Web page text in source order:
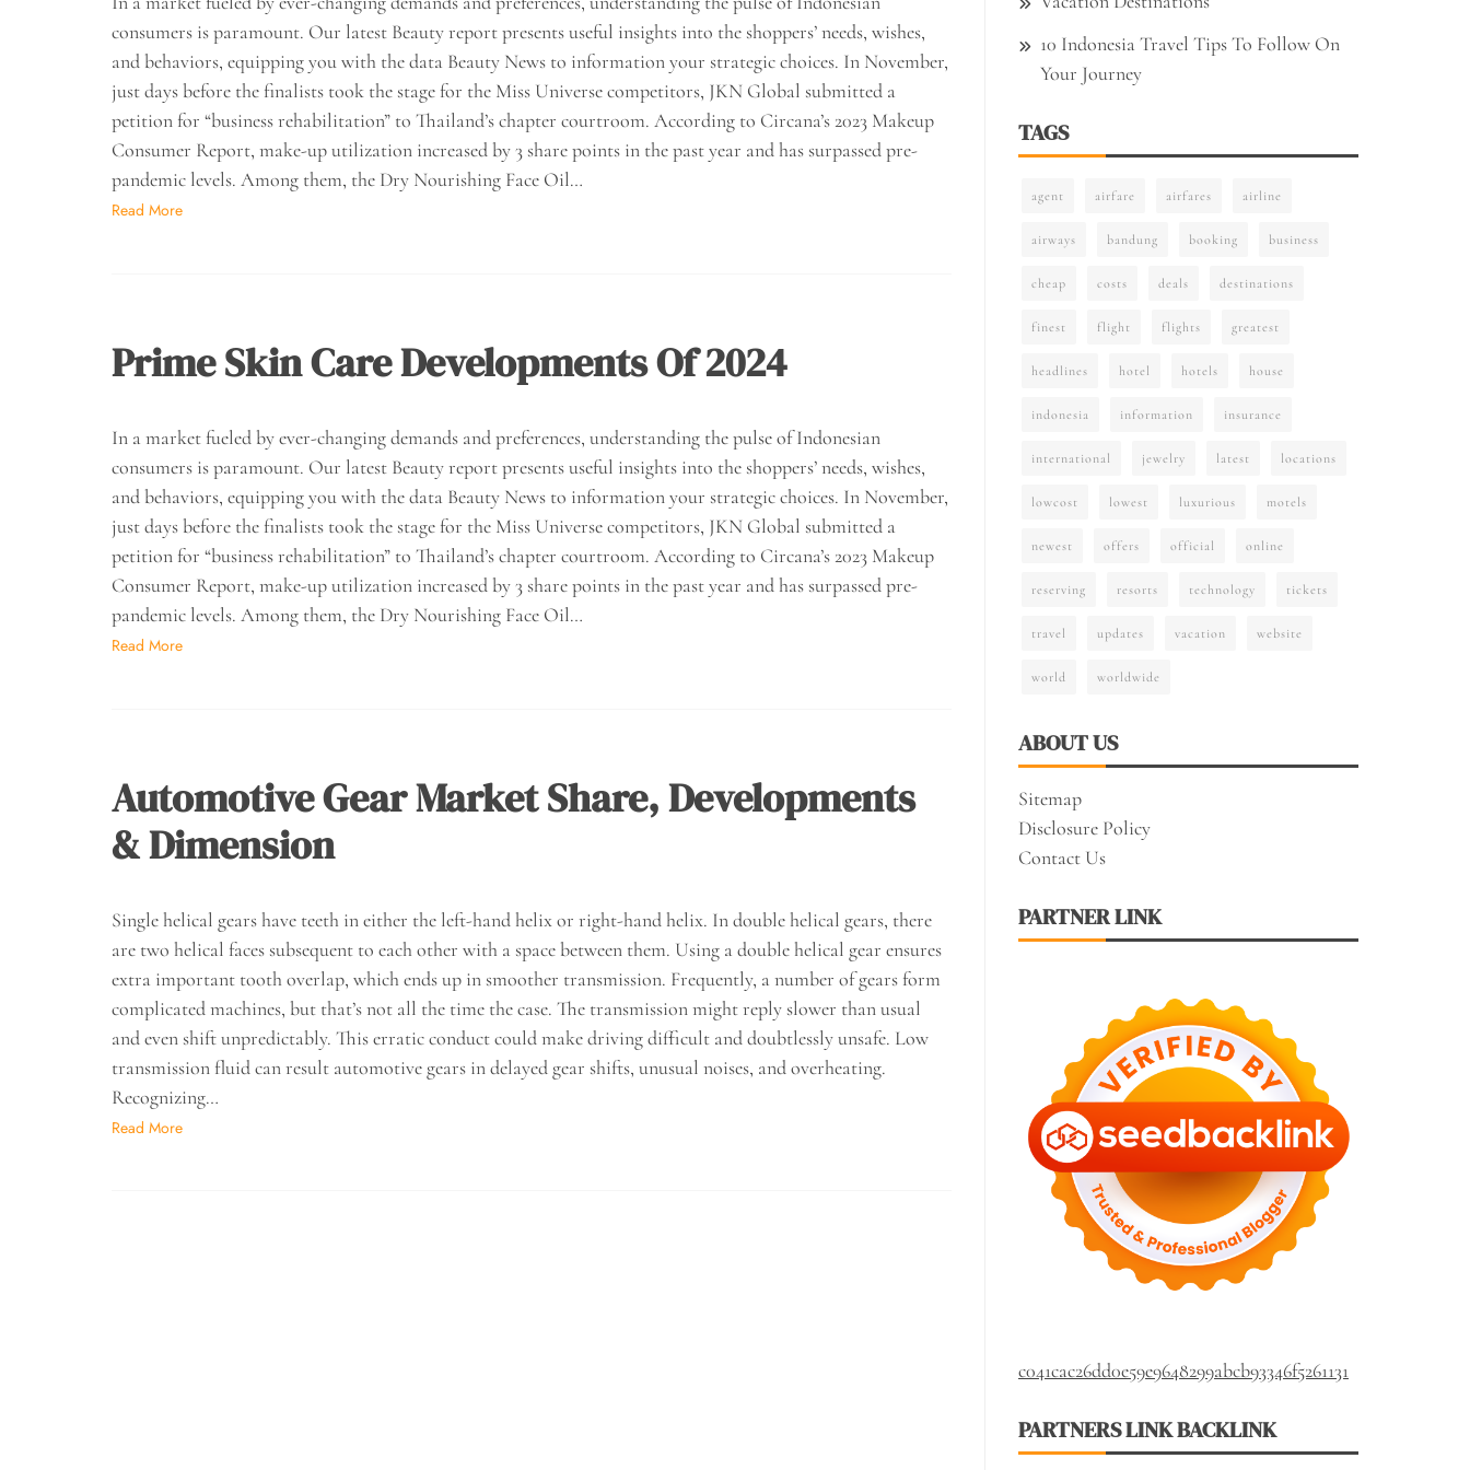
consumers is paramount. Our latest Beauty report presents useful insights into the shoppers’ needs, wishes,
and behaviors, equipping you with the data Beauty News to information your strategic choices. In November,
just days before the finalists took the stage for the Miss Universe competitors, JKN Global submitted a
petition for “business rehabilitation” to Thailand’s chapter courtroom. According to Circana’s 2023 Makeup
Consumer Report, make-up utilization increased by 3 share points in the past year and has surpassed pre-
pandemic levels. Among them, the Dry Nourishing Face Oil…
Read More
Prime Skin Care Developments Of 2024
In a market fueled by ever-changing demands and preferences, understanding the pulse of Indonesian
consumers is paramount. Our latest Beauty report presents useful insights into the shoppers’ needs, wishes,
and behaviors, equipping you with the data Beauty News to information your strategic choices. In November,
just days before the finalists took the stage for the Miss Universe competitors, JKN Global submitted a
petition for “business rehabilitation” to Thailand’s chapter courtroom. According to Circana’s 2023 Makeup
Consumer Report, make-up utilization increased by 3 share points in the past year and has surpassed pre-
pandemic levels. Among them, the Dry Nourishing Face Oil…
Read More
Automotive Gear Market Share, Developments
& Dimension
Single helical gears have teeth in either the left-hand helix or right-hand helix. In double helical gears, there
are two helical faces subsequent to each other with a space between them. Using a double helical gear ensures
extra important tooth overlap, which ends up in smoother transmission. Frequently, a number of gears form
complicated machines, but that’s not all the time the case. The transmission might reply slower than usual
and even shift unpredictably. This erratic conduct could make driving difficult and doubtlessly unsafe. Low
transmission fluid can result automotive gears in delayed gear shifts, unusual noises, and overheating.
Recognizing…
Read More
10 Indonesia Travel Tips To Follow On
Your Journey
TAGS
agent airfare airfares airline
airways bandung booking business
cheap costs deals destinations
finest flight flights greatest
headlines hotel hotels house
indonesia information insurance
international jewelry latest locations
lowcost lowest luxurious motels
newest offers official online
reserving resorts technology tickets
travel updates vacation website
world worldwide
ABOUT US
Sitemap
Disclosure Policy
Contact Us
PARTNER LINK
c041cac26dd0e59e9648299abcb93346f5261131
PARTNERS LINK BACKLINK